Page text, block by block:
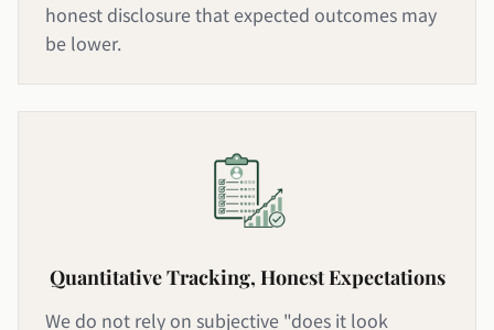
honest disclosure that expected outcomes may
be lower.
Quantitative Tracking, Honest Expectations
We do not rely on subjective "does it look